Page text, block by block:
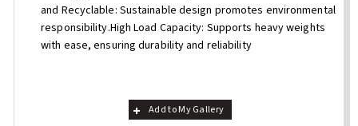
and Recyclable: Sustainable design promotes environmental
responsibility.High Load Capacity: Supports heavy weights
with ease, ensuring durability and reliability
Add to My Gallery